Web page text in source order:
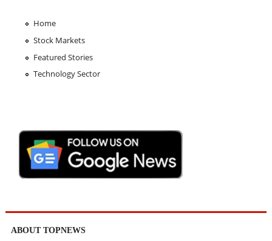
Home
Stock Markets
Featured Stories
Technology Sector
ABOUT TOPNEWS